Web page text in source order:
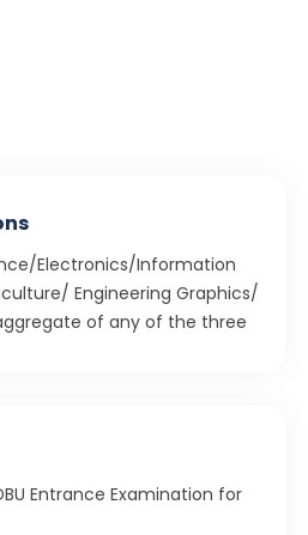
Electronics/Information
Engineering Graphics/
of any of the three
Entrance Examination for